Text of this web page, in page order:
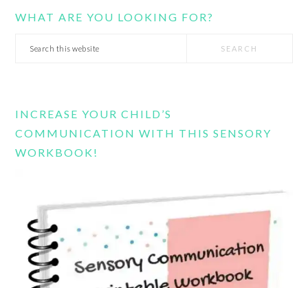
WHAT ARE YOU LOOKING FOR?
Search
INCREASE YOUR CHILD’S
COMMUNICATION WITH THIS SENSORY
WORKBOOK!